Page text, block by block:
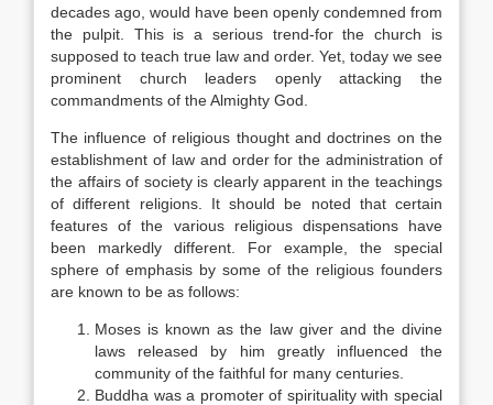
decades ago, would have been openly condemned from
the pulpit. This is a serious trend-for the church is
supposed to teach true law and order. Yet, today we see
prominent church leaders openly attacking the
commandments of the Almighty God.
The influence of religious thought and doctrines on the
establishment of law and order for the administration of
the affairs of society is clearly apparent in the teachings
of different religions. It should be noted that certain
features of the various religious dispensations have
been markedly different. For example, the special
sphere of emphasis by some of the religious founders
are known to be as follows:
Moses is known as the law giver and the divine
laws released by him greatly influenced the
community of the faithful for many centuries.
Buddha was a promoter of spirituality with special